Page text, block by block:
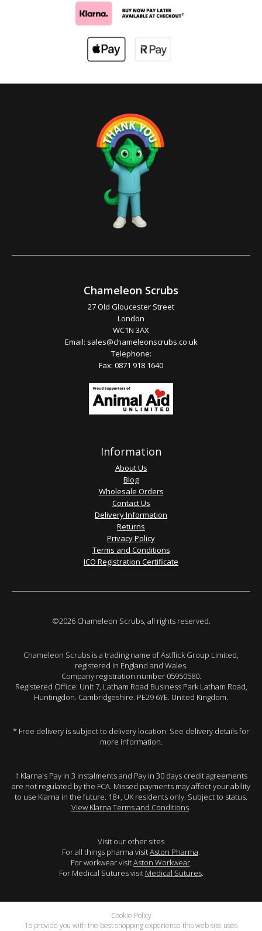
Chameleon Scrubs
27 Old Gloucester Street
London
WC1N 3AX
Email: sales@chameleonscrubs.co.uk
Telephone:
Fax: 0871 918 1640
Information
About Us
Blog
Wholesale Orders
Contact Us
Delivery Information
Returns
Privacy Policy
Terms and Conditions
ICO Registration Certificate
©2026 Chameleon Scrubs, all rights reserved.
Chameleon Scrubs is a trading name of Astflick Group Limited,
registered in England and Wales.
Company registration number 05950580.
Registered Office: Unit 7, Latham Road Business Park Latham Road,
Huntingdon. Cambridgeshire. PE29 6YE. United Kingdom.
* Free delivery is subject to delivery location. See delivery details for
more information.
† Klarna's Pay in 3 instalments and Pay in 30 days credit agreements
are not regulated by the FCA. Missed payments may affect your ability
to use Klarna in the future. 18+, UK residents only. Subject to status.
View Klarna Terms and Conditions.
Visit our other sites
For all things pharma visitAston Pharma.
For workwear visitAston Workwear.
For Medical Sutures visit Medical Sutures.
Cookie Policy
To provide you with the best shopping experience this web site uses